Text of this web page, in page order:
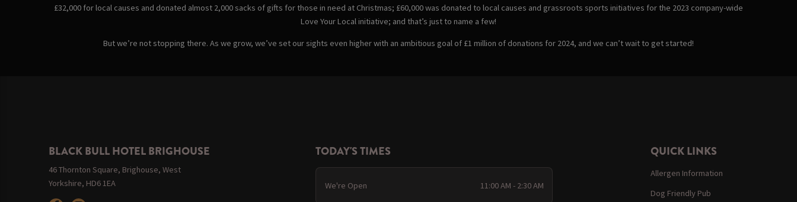
£32,000 for local causes and donated almost 2,000 sacks of gifts for those in need at Christmas; £60,000 was donated to local causes and grassroots sports initiatives for the 2023 company-wide
Love Your Local initiative; and that’s just to name a few!
But we’re not stopping there. As we grow, we’ve set our sights even higher with an ambitious goal of £1 million of donations for 2024, and we can’t wait to get started!
BLACK BULL HOTEL BRIGHOUSE
46 Thornton Square, Brighouse, West
Yorkshire, HD6 1EA
TODAY'S TIMES
We're Open 11:00 AM - 2:30 AM
QUICK LINKS
Allergen Information
Dog Friendly Pub